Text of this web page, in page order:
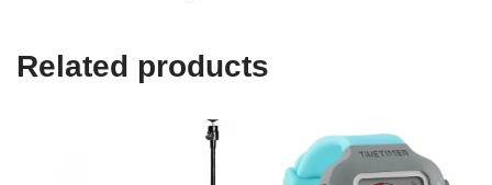
Related products